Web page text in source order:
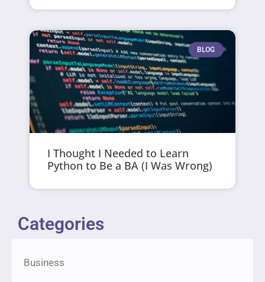
BLOG
I Thought I Needed to Learn
Python to Be a BA (I Was Wrong)
Categories
Business